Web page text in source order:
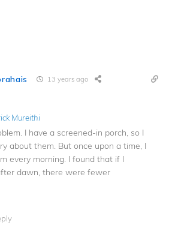
13 years ago
Mureithi
I have a screened-in porch, so I
about them. But once upon a time, I
every morning. I found that if I
dawn, there were fewer